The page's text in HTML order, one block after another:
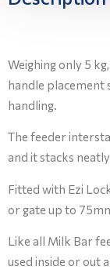
Weighing only 5
handle placement
handling.
The feeder
and it stacks
Fitted with Ezi
or gate up to
Like all Milk Bar
used inside or out